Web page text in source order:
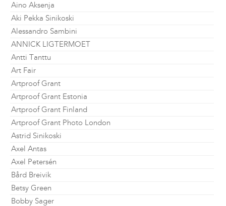
Aino Aksenja
Aki Pekka Sinikoski
Alessandro Sambini
ANNICK LIGTERMOET
Antti Tanttu
Art Fair
Artproof Grant
Artproof Grant Estonia
Artproof Grant Finland
Artproof Grant Photo London
Astrid Sinikoski
Axel Antas
Axel Petersén
Bård Breivik
Betsy Green
Bobby Sager